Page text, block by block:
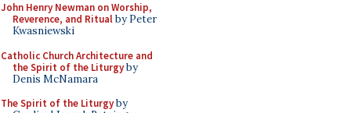
John Henry Newman on Worship,
Reverence, and Ritualby Peter
Kwasniewski
Catholic Church Architecture and
the Spirit of the Liturgyby
Denis McNamara
The Spirit of the Liturgyby